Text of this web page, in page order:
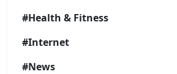
#Health & Fitness
#Internet
#News